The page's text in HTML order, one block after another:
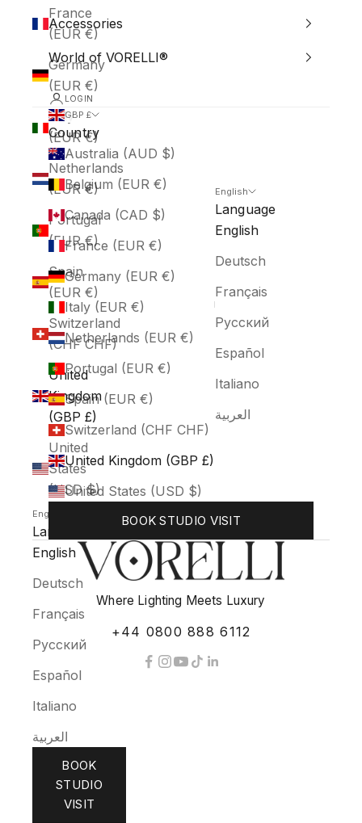
France
(EUR €)
Germany
(EUR €)
Italy
(EUR €)
Netherlands
(EUR €)
Portugal
(EUR €)
Spain
(EUR €)
Switzerland
(CHF CHF)
United
Kingdom
(GBP £)
United
States
(USD $)
English
Language
English
Deutsch
Français
Русский
Español
Italiano
العربية
BOOK
STUDIO
VISIT
Accessories
World of VORELLI®
LOGIN
GBP £
Country
Australia (AUD $)
Belgium (EUR €)
Canada (CAD $)
France (EUR €)
Germany (EUR €)
Italy (EUR €)
Netherlands (EUR €)
Portugal (EUR €)
Spain (EUR €)
Switzerland (CHF CHF)
United Kingdom (GBP £)
United States (USD $)
English
Language
English
Deutsch
Français
Русский
Español
Italiano
العربية
BOOK STUDIO VISIT
Where Lighting Meets Luxury
+44 0800 888 6112